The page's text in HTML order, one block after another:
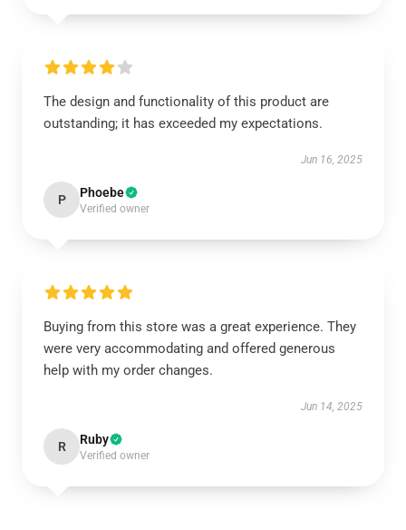
The design and functionality of this product are
outstanding; it has exceeded my expectations.
Jun 16, 2025
P Phoebe
Verified owner
Buying from this store was a great experience. They
were very accommodating and offered generous
help with my order changes.
Jun 14, 2025
R Ruby
Verified owner